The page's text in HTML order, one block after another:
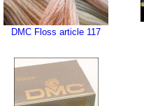
DMC Floss article 117